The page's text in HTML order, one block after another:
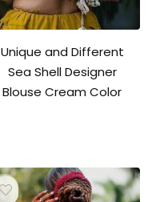
Unique and Different
Sea Shell Designer
Blouse Cream Color